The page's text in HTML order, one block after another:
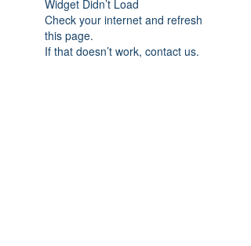
Widget Didn’t Load
Check your internet and refresh
this page.
If that doesn’t work, contact us.